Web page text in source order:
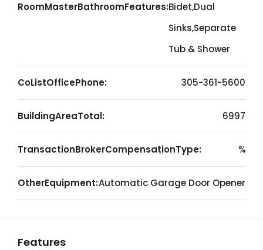
RoomMasterBathroomFeatures:Bidet,Dual
Sinks,Separate
Tub & Shower
CoListOfficePhone: 305-361-5600
BuildingAreaTotal: 6997
TransactionBrokerCompensationType: %
OtherEquipment:Automatic Garage Door Opener
Features